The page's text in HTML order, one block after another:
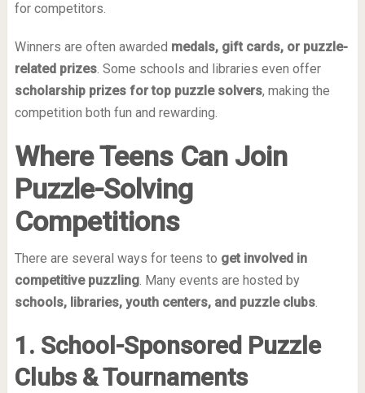
for competitors.
Winners are often awarded medals, gift cards, or puzzle-
related prizes. Some schools and libraries even offer
scholarship prizes for top puzzle solvers, making the
competition both fun and rewarding.
Where Teens Can Join
Puzzle-Solving
Competitions
There are several ways for teens to get involved in
competitive puzzling. Many events are hosted by
schools, libraries, youth centers, and puzzle clubs.
1. School-Sponsored Puzzle
Clubs & Tournaments